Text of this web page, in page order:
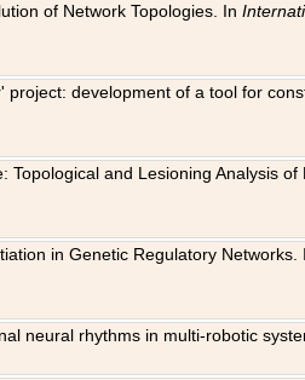
of Network Topologies. In
development of a tool for
and Lesioning Analysis
in Genetic Regulatory
neural rhythms in multi-robotic